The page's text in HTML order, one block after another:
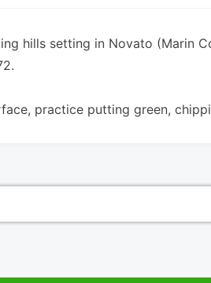
hills setting in Novato (Marin
practice putting green,